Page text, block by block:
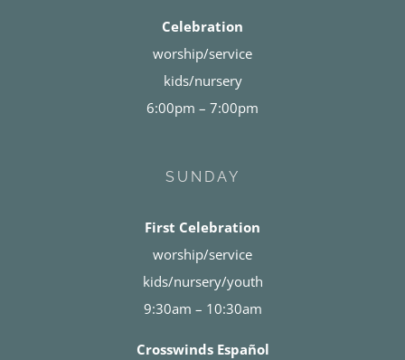
Celebration
worship/service
kids/nursery
6:00pm – 7:00pm
SUNDAY
First Celebration
worship/service
kids/nursery/youth
9:30am – 10:30am
Crosswinds Español